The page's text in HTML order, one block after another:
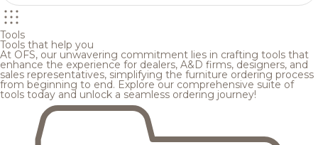
Tools
Tools that help you
At OFS, our unwavering commitment lies in crafting tools that
enhance the experience for dealers, A&D firms, designers, and
sales representatives, simplifying the furniture ordering process
from beginning to end. Explore our comprehensive suite of
tools today and unlock a seamless ordering journey!